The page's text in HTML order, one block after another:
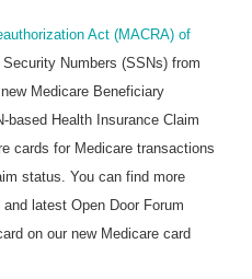
Act (MACRA) of
Numbers (SSNs) from
Medicare Beneficiary
based Health Insurance Claim
cards for Medicare transactions
status. You can find more
and latest Open Door Forum
on our new Medicare card